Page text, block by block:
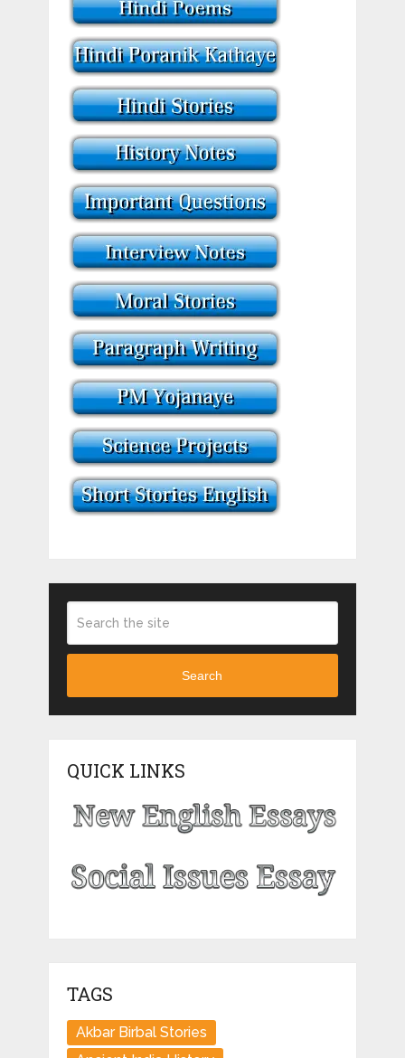
Search
QUICK LINKS
TAGS
Akbar Birbal Stories